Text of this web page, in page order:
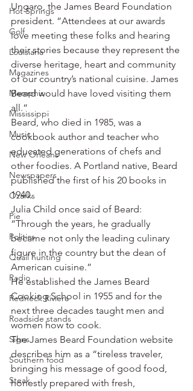
Hot Springs
Golf
Louisiana
Magazines
Memphis
Mississippi
Music
New Orleans
Newspapers
Ozarks
Pie
Politics
Quail hunting
Radio
Redneck Riviera
Roadside stands
Signs
Southern food
Steak
Ungaro, the James Beard Foundation
president. “Attendees at our awards
love meeting these folks and hearing
their stories because they represent the
diverse heritage, heart and community
of our country’s national cuisine. James
Beard would have loved visiting them
all.”
Beard, who died in 1985, was a
cookbook author and teacher who
educated generations of chefs and
other foodies. A Portland native, Beard
published the first of his 20 books in
1940.
Julia Child once said of Beard:
“Through the years, he gradually
became not only the leading culinary
figure in the country but the dean of
American cuisine.”
He established the James Beard
Cooking School in 1955 and for the
next three decades taught men and
women how to cook.
The James Beard Foundation website
describes him as a “tireless traveler,
bringing his message of good food,
honestly prepared with fresh,